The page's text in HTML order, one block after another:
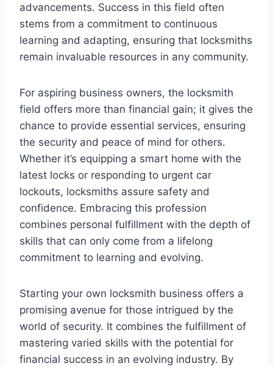
advancements. Success in this field often
stems from a commitment to continuous
learning and adapting, ensuring that locksmiths
remain invaluable resources in any community.
For aspiring business owners, the locksmith
field offers more than financial gain; it gives the
chance to provide essential services, ensuring
the security and peace of mind for others.
Whether it’s equipping a smart home with the
latest locks or responding to urgent car
lockouts, locksmiths assure safety and
confidence. Embracing this profession
combines personal fulfillment with the depth of
skills that can only come from a lifelong
commitment to learning and evolving.
Starting your own locksmith business offers a
promising avenue for those intrigued by the
world of security. It combines the fulfillment of
mastering varied skills with the potential for
financial success in an evolving industry. By